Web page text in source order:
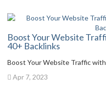
Boost Your Website
40+ Backlinks
Boost Your Website Traffic
Apr 7, 2023